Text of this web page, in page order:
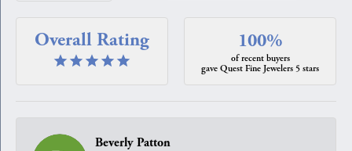
Overall Rating 100%
of recent buyers
gave Quest Fine Jewelers 5 stars
Beverly Patton